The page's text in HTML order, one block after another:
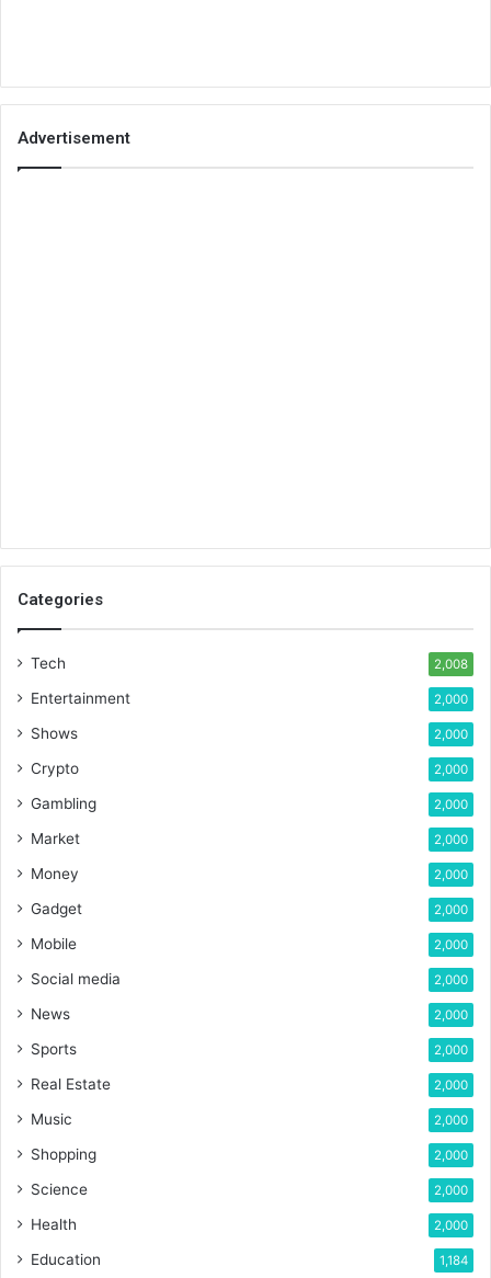
Advertisement
Categories
Tech 2,008
Entertainment 2,000
Shows 2,000
Crypto 2,000
Gambling 2,000
Market 2,000
Money 2,000
Gadget 2,000
Mobile 2,000
Social media 2,000
News 2,000
Sports 2,000
Real Estate 2,000
Music 2,000
Shopping 2,000
Science 2,000
Health 2,000
Education 1,184